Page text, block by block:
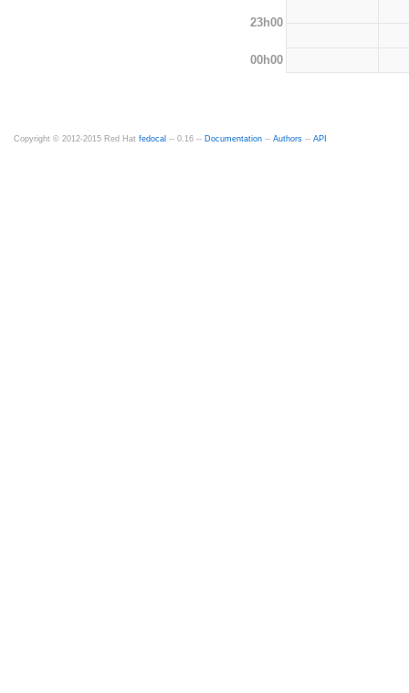
23h00
00h00
Copyright © 2012-2015 Red Hat fedocal -- 0.16 -- Documentation -- Authors -- API